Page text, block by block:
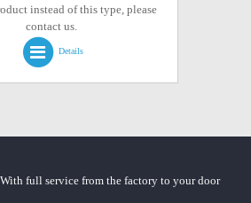
instead of this type, please
contact us.
Details
full service from the factory to your door